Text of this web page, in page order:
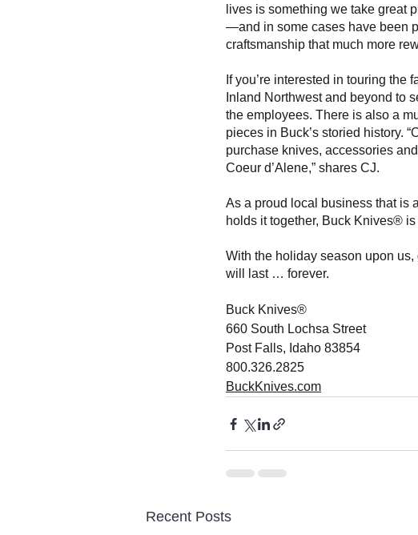
lives is something we take great
—and in some cases have been
craftsmanship that much more
If you’re interested in touring
Inland Northwest and beyond to
the employees. There is also a
pieces in Buck’s storied history.
purchase knives, accessories
Coeur d’Alene,” shares CJ.
As a proud local business that is
holds it together, Buck Knives®
With the holiday season upon
will last … forever.
Buck Knives®
660 South Lochsa Street
Post Falls, Idaho 83854
800.326.2825
BuckKnives.com
Recent Posts